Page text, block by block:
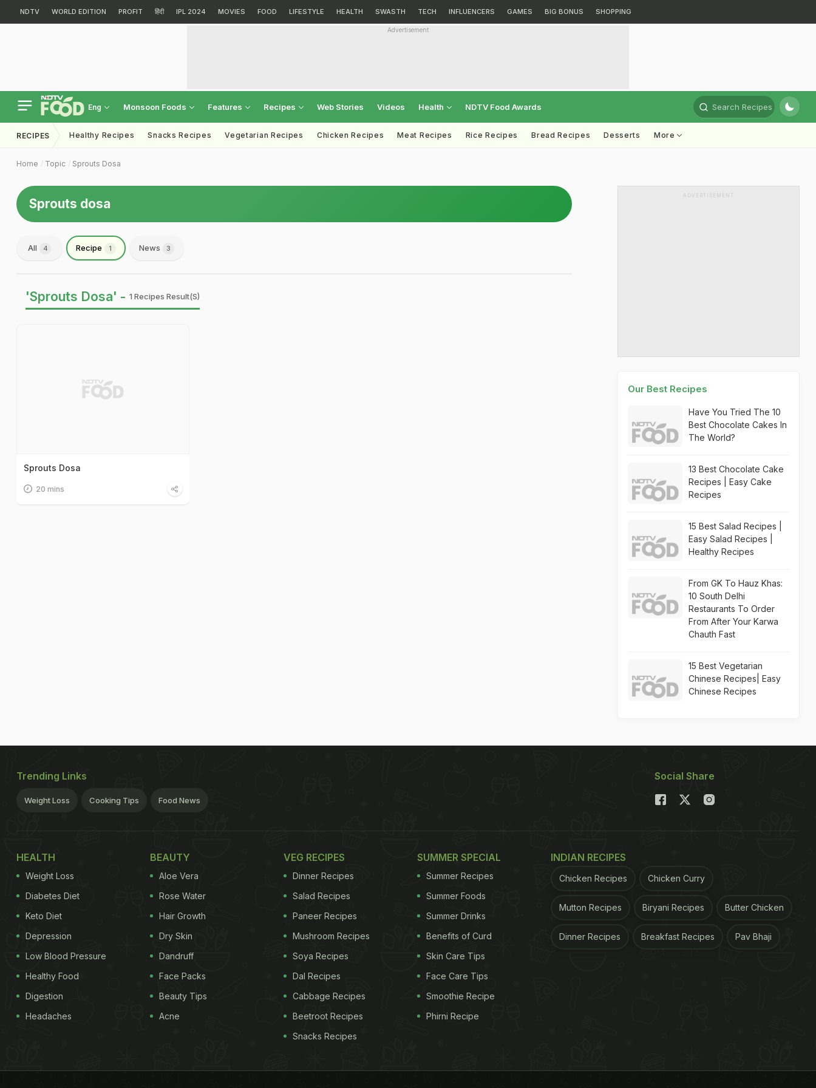
NDTV WORLD EDITION PROFIT हिंदी IPL 2024 MOVIES FOOD LIFESTYLE HEALTH SWASTH TECH INFLUENCERS GAMES BIG BONUS SHOPPING
Advertisement
Eng Monsoon Foods Features Recipes Web Stories Videos Health NDTV Food Awards Search Recipes
RECIPES Healthy Recipes Snacks Recipes Vegetarian Recipes Chicken Recipes Meat Recipes Rice Recipes Bread Recipes Desserts More
Home Topic Sprouts Dosa
Sprouts dosa
All 4 Recipe 1 News 3
'Sprouts Dosa' - 1 Recipes Result(s)
Sprouts Dosa
20 mins
ADVERTISEMENT
Our Best Recipes
Have You Tried The 10
Best Chocolate Cakes In
The World?
13 Best Chocolate Cake
Recipes | Easy Cake
Recipes
15 Best Salad Recipes |
Easy Salad Recipes |
Healthy Recipes
From GK To Hauz Khas:
10 South Delhi
Restaurants To Order
From After Your Karwa
Chauth Fast
15 Best Vegetarian
Chinese Recipes| Easy
Chinese Recipes
Trending Links
Weight Loss Cooking Tips Food News
Social Share
HEALTH
Weight Loss
Diabetes Diet
Keto Diet
Depression
Low Blood Pressure
Healthy Food
Digestion
Headaches
BEAUTY
Aloe Vera
Rose Water
Hair Growth
Dry Skin
Dandruff
Face Packs
Beauty Tips
Acne
VEG RECIPES
Dinner Recipes
Salad Recipes
Paneer Recipes
Mushroom Recipes
Soya Recipes
Dal Recipes
Cabbage Recipes
Beetroot Recipes
Snacks Recipes
SUMMER SPECIAL
Summer Recipes
Summer Foods
Summer Drinks
Benefits of Curd
Skin Care Tips
Face Care Tips
Smoothie Recipe
Phirni Recipe
INDIAN RECIPES
Chicken Recipes Chicken Curry
Mutton Recipes Biryani Recipes Butter Chicken
Dinner Recipes Breakfast Recipes Pav Bhaji